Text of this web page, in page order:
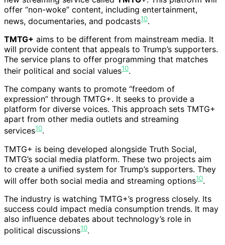
offer “non-woke” content, including entertainment,
news, documentaries, and podcasts10.
TMTG+ aims to be different from mainstream media. It
will provide content that appeals to Trump’s supporters.
The service plans to offer programming that matches
their political and social values10.
The company wants to promote “freedom of
expression” through TMTG+. It seeks to provide a
platform for diverse voices. This approach sets TMTG+
apart from other media outlets and streaming
services10.
TMTG+ is being developed alongside Truth Social,
TMTG’s social media platform. These two projects aim
to create a unified system for Trump’s supporters. They
will offer both social media and streaming options10.
The industry is watching TMTG+’s progress closely. Its
success could impact media consumption trends. It may
also influence debates about technology’s role in
political discussions10.